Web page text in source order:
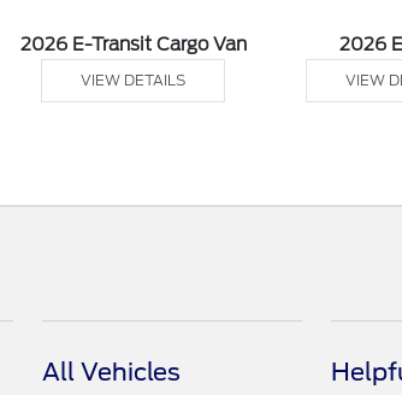
2026 E-Transit Cargo Van
VIEW DETAILS
2026
VIEW
All Vehicles